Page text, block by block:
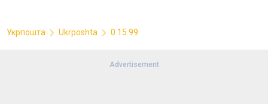
Укрпошта Ukrposhta 0.15.99
Advertisement